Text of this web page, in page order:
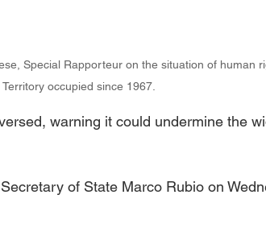
Special Rapporteur on the situation of human
Territory occupied since 1967.
warning it could undermine the
of State Marco Rubio on